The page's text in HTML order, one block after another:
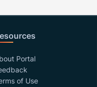
Portal
of Use